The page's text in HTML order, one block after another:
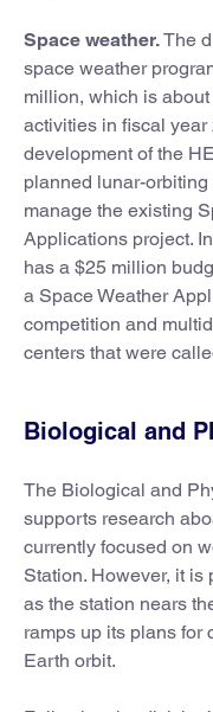
Space weather.The
space weather
million, which is
activities in fiscal
development of the
planned lunar-
manage the existing
Applications project.
has a $25 million
a Space Weather
competition and
centers that were
Biological and
The Biological and
supports research
currently focused on
Station. However, it
as the station nears
ramps up its plans for
Earth orbit.